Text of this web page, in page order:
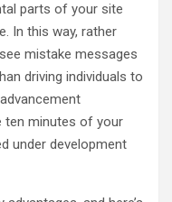
parts of your site
In this way, rather
mistake messages
driving individuals to
ten minutes of your
under development